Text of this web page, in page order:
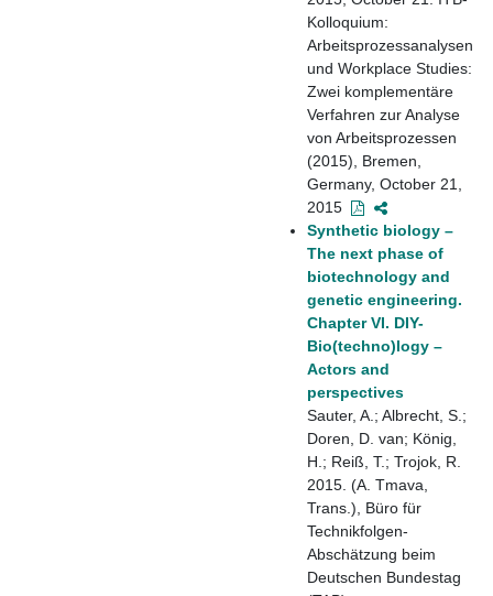
Kolloquium:
Arbeitsprozessanalysen
und Workplace Studies:
Zwei komplementäre
Verfahren zur Analyse
von Arbeitsprozessen
(2015), Bremen,
Germany, October 21,
2015
Synthetic biology –
The next phase of
biotechnology and
genetic engineering.
Chapter VI. DIY-
Bio(techno)logy –
Actors and
perspectives
Sauter, A.; Albrecht, S.;
Doren, D. van; König,
H.; Reiß, T.; Trojok, R.
2015. (A. Tmava,
Trans.), Büro für
Technikfolgen-
Abschätzung beim
Deutschen Bundestag